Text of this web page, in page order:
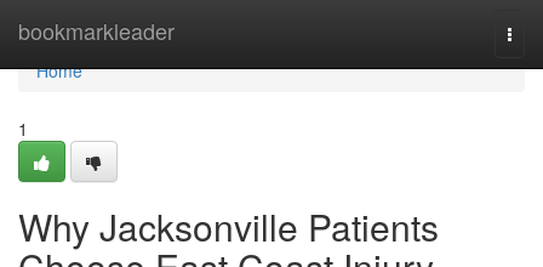
bookmarkleader
Home
Home
1
Why Jacksonville Patients